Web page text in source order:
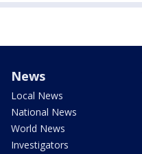
News
Local News
National News
World News
Investigators